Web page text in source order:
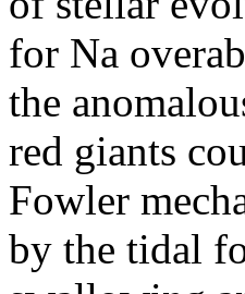
for Na
the
red giants
Fowler
by the tidal